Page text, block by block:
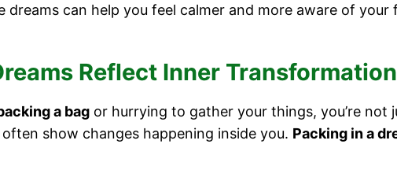
dreams can help you feel calmer and more aware of your
Reflect Inner
a bag or hurrying to gather your things, you’re not
show changes happening inside you. Packing in a